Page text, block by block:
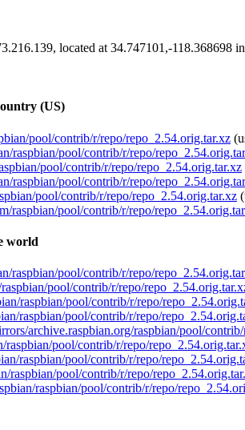
located at 34.747101,-118.368698
(US)
pool/contrib/r/repo/repo_2.54.orig.tar.xz
raspbian/pool/contrib/r/repo/
pool/contrib/r/repo/repo_2.54.orig.tar.xz
raspbian/pool/contrib/r/repo/
pool/contrib/r/repo/repo_2.54.orig.tar.xz
raspbian/pool/contrib/r/repo/
world
raspbian/pool/contrib/r/repo/
pool/contrib/r/repo/
raspbian/pool/contrib/r/repo/
raspbian/pool/contrib/r/repo/
archive.raspbian.org/raspbian/pool/
raspbian/pool/contrib/r/repo/
raspbian/pool/contrib/r/repo/
raspbian/pool/contrib/r/repo/
raspbian/pool/contrib/r/repo/